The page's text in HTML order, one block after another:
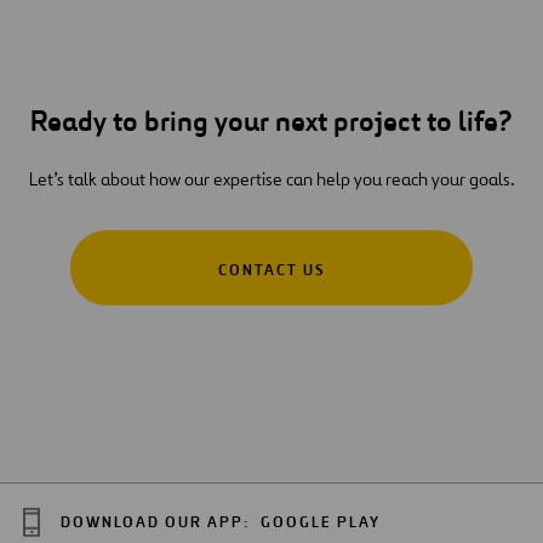
Ready to bring your next project to life?
Let’s talk about how our expertise can help you reach your goals.
CONTACT US
DOWNLOAD OUR APP: GOOGLE PLAY